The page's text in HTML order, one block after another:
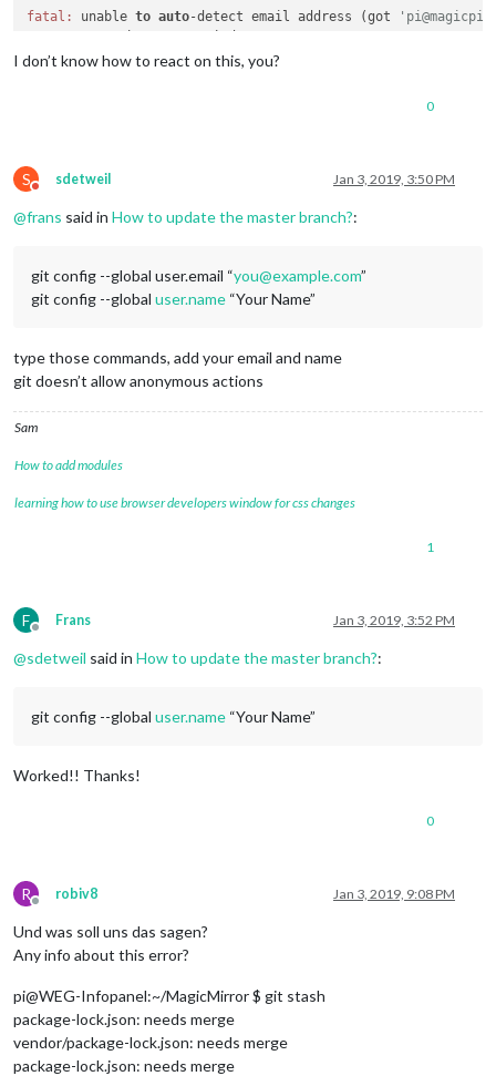
fatal: unable to auto-detect email address (got
I don’t know how to react on this, you?
0
S
Do not disturb
sdetweil Jan 3, 2019, 3:50 PM
@frans said in How to update the master branch?:
git config --global user.email “you@example.com”
git config --global user.name “Your Name”
type those commands, add your email and name
git doesn’t allow anonymous actions
Sam
How to add modules
learning how to use browser developers window for css changes
1
F
Offline
Frans Jan 3, 2019, 3:52 PM
@sdetweil said in How to update the master branch?:
git config --global user.name “Your Name”
Worked!! Thanks!
0
R
Offline
robiv8 Jan 3, 2019, 9:08 PM
Und was soll uns das sagen?
Any info about this error?
pi@WEG-Infopanel:~/MagicMirror $ git stash
package-lock.json: needs merge
vendor/package-lock.json: needs merge
package-lock.json: needs merge